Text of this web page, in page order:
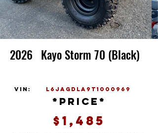
2026 Kayo Storm 70 (Black)
vin: L6JAGDLA9T1000969
*price*
$1,485